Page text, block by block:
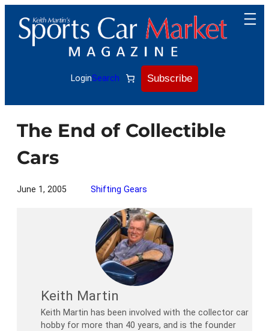
content
LoginSearch Subscribe
The End of Collectible
Cars
June 1, 2005 Shifting Gears
Keith Martin
Keith Martin has been involved with the collector car
hobby for more than 40 years, and is the founder